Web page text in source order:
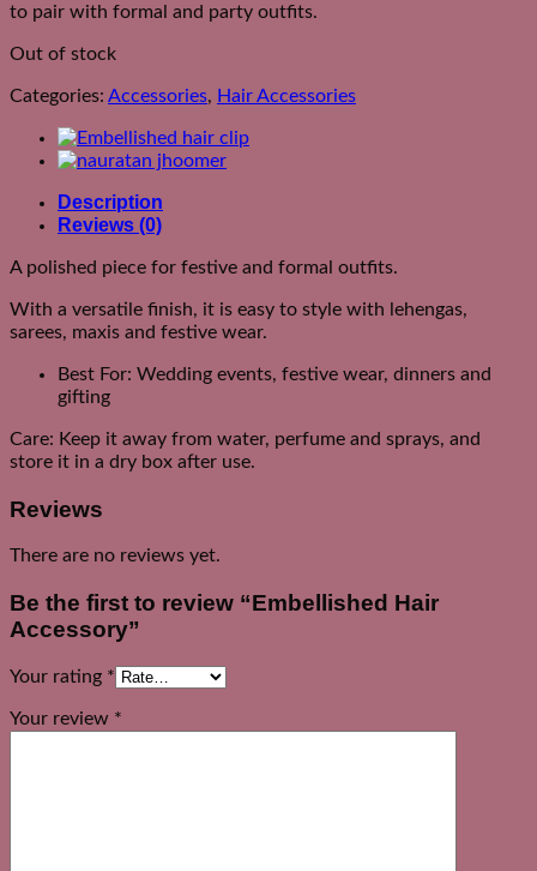
to pair with formal and party outfits.
Out of stock
Categories: Accessories, Hair Accessories
Description
Reviews (0)
A polished piece for festive and formal outfits.
With a versatile finish, it is easy to style with lehengas,
sarees, maxis and festive wear.
Best For: Wedding events, festive wear, dinners and
gifting
Care: Keep it away from water, perfume and sprays, and
store it in a dry box after use.
Reviews
There are no reviews yet.
Be the first to review “Embellished Hair
Accessory”
Your rating *
Your review *